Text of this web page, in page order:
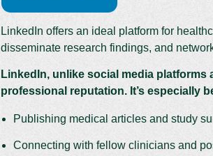
LinkedIn offers an ideal platform for
disseminate research findings, and
LinkedIn, unlike social media platforms
professional reputation. It’s especially
Publishing medical articles and study
Connecting with fellow clinicians and